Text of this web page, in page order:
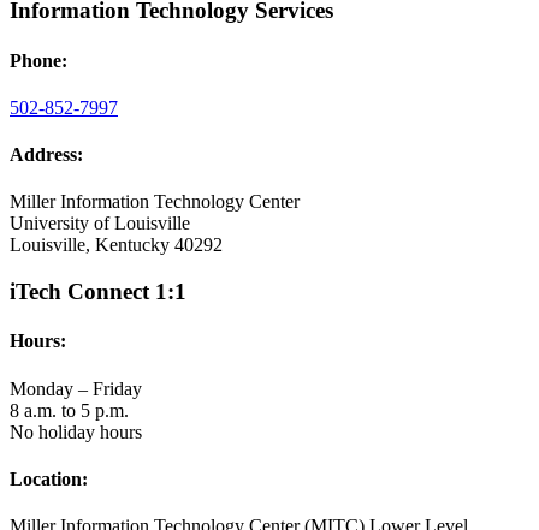
Information Technology Services
Phone:
502-852-7997
Address:
Miller Information Technology Center
University of Louisville
Louisville, Kentucky 40292
iTech Connect 1:1
Hours:
Monday – Friday
8 a.m. to 5 p.m.
No holiday hours
Location: